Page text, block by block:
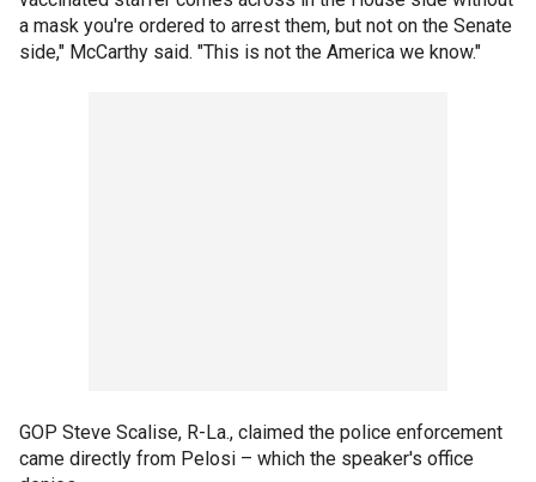
a mask you're ordered to arrest them, but not on the Senate
side," McCarthy said. "This is not the America we know."
GOP Steve Scalise, R-La., claimed the police enforcement
came directly from Pelosi – which the speaker's office